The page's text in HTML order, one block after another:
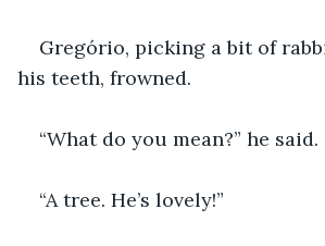
Gregório, picking a bit of
his teeth, frowned.
“What do you mean?” he said.
“A tree. He’s lovely!”